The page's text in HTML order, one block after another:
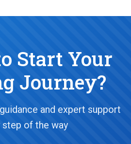
Start Your
Journey?
and expert support
step of the way